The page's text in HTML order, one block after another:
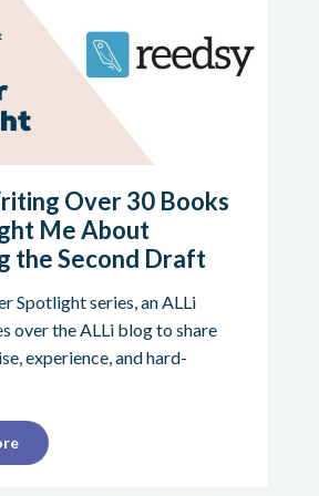
Over 30 Books
Me About
the Second Draft
Spotlight series, an ALLi
over the ALLi blog to share
experience, and hard-